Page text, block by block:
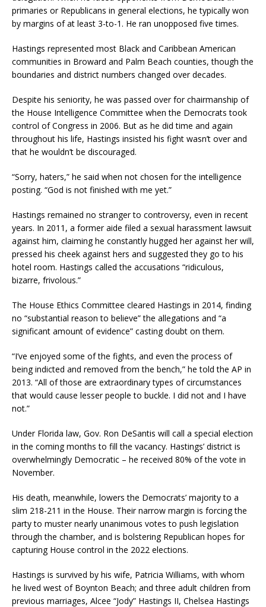
primaries or Republicans in general elections, he typically won
by margins of at least 3-to-1. He ran unopposed five times.
Hastings represented most Black and Caribbean American
communities in Broward and Palm Beach counties, though the
boundaries and district numbers changed over decades.
Despite his seniority, he was passed over for chairmanship of
the House Intelligence Committee when the Democrats took
control of Congress in 2006. But as he did time and again
throughout his life, Hastings insisted his fight wasn’t over and
that he wouldn’t be discouraged.
“Sorry, haters,” he said when not chosen for the intelligence
posting. “God is not finished with me yet.”
Hastings remained no stranger to controversy, even in recent
years. In 2011, a former aide filed a sexual harassment lawsuit
against him, claiming he constantly hugged her against her will,
pressed his cheek against hers and suggested they go to his
hotel room. Hastings called the accusations “ridiculous,
bizarre, frivolous.”
The House Ethics Committee cleared Hastings in 2014, finding
no “substantial reason to believe” the allegations and “a
significant amount of evidence” casting doubt on them.
“I’ve enjoyed some of the fights, and even the process of
being indicted and removed from the bench,” he told the AP in
2013. “All of those are extraordinary types of circumstances
that would cause lesser people to buckle. I did not and I have
not.”
Under Florida law, Gov. Ron DeSantis will call a special election
in the coming months to fill the vacancy. Hastings’ district is
overwhelmingly Democratic – he received 80% of the vote in
November.
His death, meanwhile, lowers the Democrats’ majority to a
slim 218-211 in the House. Their narrow margin is forcing the
party to muster nearly unanimous votes to push legislation
through the chamber, and is bolstering Republican hopes for
capturing House control in the 2022 elections.
Hastings is survived by his wife, Patricia Williams, with whom
he lived west of Boynton Beach; and three adult children from
previous marriages, Alcee “Jody” Hastings II, Chelsea Hastings